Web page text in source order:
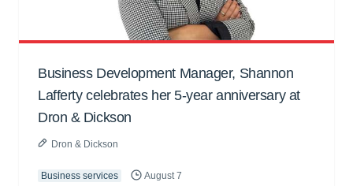
Business Development Manager, Shannon
Lafferty celebrates her 5-year anniversary at
Dron & Dickson
Dron & Dickson
Business services August 7